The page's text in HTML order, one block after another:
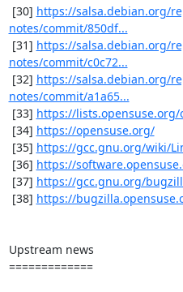
[30] https://salsa.debian.org/
notes/commit/850df...
[31] https://salsa.debian.org/
notes/commit/c0c72...
[32] https://salsa.debian.org/
notes/commit/a1a65...
[33] https://
[34] https://opensuse.org/
[35] https://gcc.gnu.org/wiki/
[36] https://
[37] https://gcc.gnu.org/
[38] https://
Upstream news
=============